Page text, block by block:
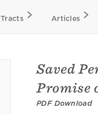
Tracts Articles
Saved
Promise
PDF Download